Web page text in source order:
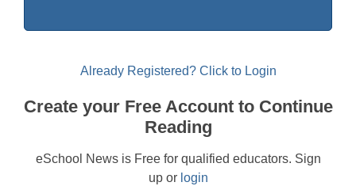
Already Registered? Click to Login
Create your Free Account to Continue
Reading
eSchool News is Free for qualified educators. Sign
up or login